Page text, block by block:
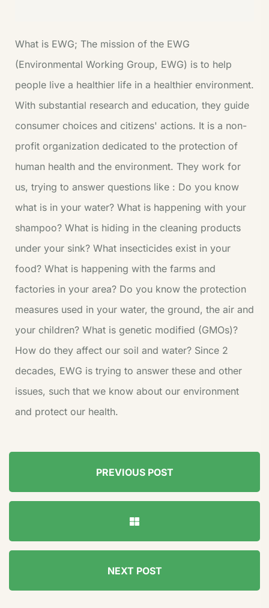
What is EWG; The mission of the EWG
(Environmental Working Group, EWG) is to help
people live a healthier life in a healthier environment.
With substantial research and education, they guide
consumer choices and citizens' actions. It is a non-
profit organization dedicated to the protection of
human health and the environment. They work for
us, trying to answer questions like : Do you know
what is in your water? What is happening with your
shampoo? What is hiding in the cleaning products
under your sink? What insecticides exist in your
food? What is happening with the farms and
factories in your area? Do you know the protection
measures used in your water, the ground, the air and
your children? What is genetic modified (GMOs)?
How do they affect our soil and water? Since 2
decades, EWG is trying to answer these and other
issues, such that we know about our environment
and protect our health.
PREVIOUS POST
NEXT POST